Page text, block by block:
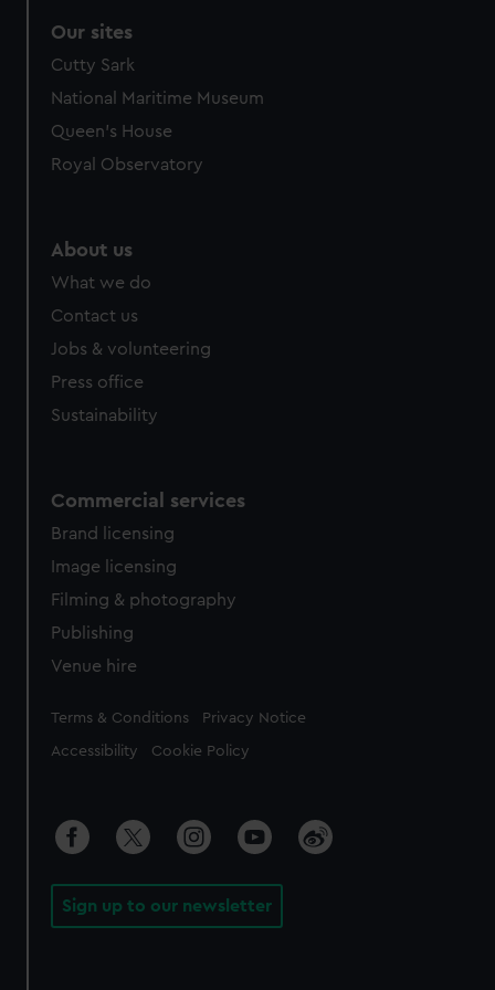
Our sites
Cutty Sark
National Maritime Museum
Queen's House
Royal Observatory
About us
What we do
Contact us
Jobs & volunteering
Press office
Sustainability
Commercial services
Brand licensing
Image licensing
Filming & photography
Publishing
Venue hire
Legal
Terms & Conditions Privacy Notice
Accessibility Cookie Policy
Sign up to our newsletter